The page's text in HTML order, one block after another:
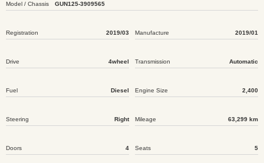
Model / Chassis GUN125-3909565
Registration 2019/03 Manufacture 2019/01
Drive 4wheel Transmission Automatic
Fuel Diesel Engine Size 2,400
Steering Right Mileage 63,299 km
Doors 4 Seats 5